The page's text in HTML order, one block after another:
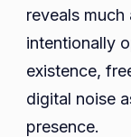
reveals much
intentionally
existence,
digital noise
presence.